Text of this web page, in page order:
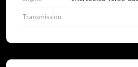
Transmission